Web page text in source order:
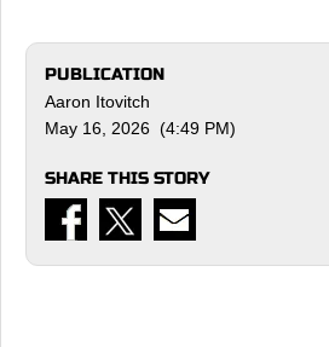
PUBLICATION
Aaron Itovitch
May 16, 2026 (4:49 PM)
SHARE THIS STORY